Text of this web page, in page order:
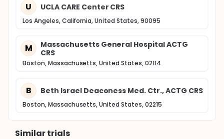
U UCLA CARE Center CRS
Los Angeles, California, United States, 90095
M
Massachusetts General Hospital ACTG
CRS
Boston, Massachusetts, United States, 02114
B Beth Israel Deaconess Med. Ctr., ACTG CRS
Boston, Massachusetts, United States, 02215
Similar trials